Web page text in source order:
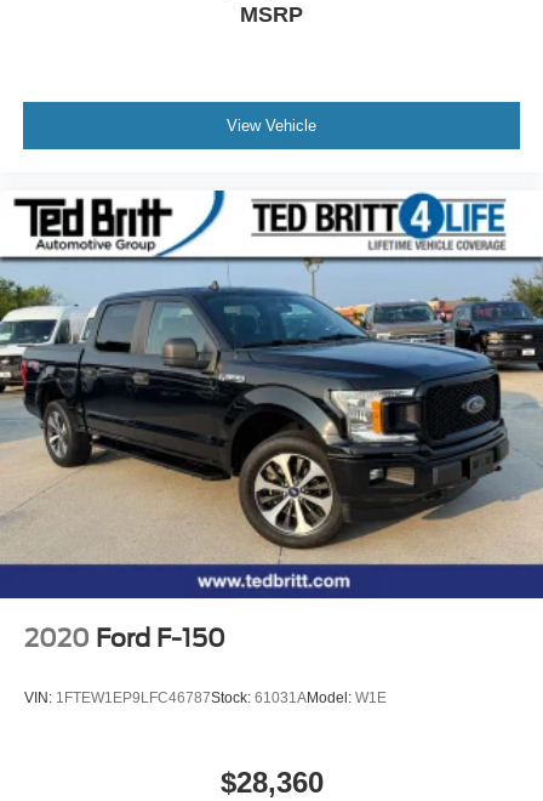
MSRP
View Vehicle
2020 Ford F-150
VIN: 1FTEW1EP9LFC46787Stock: 61031AModel: W1E
$28,360